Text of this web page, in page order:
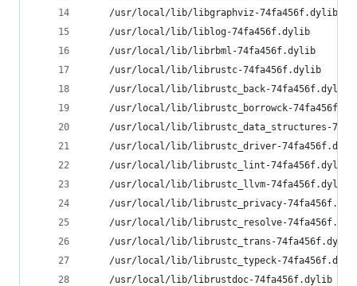
    /usr/local/lib/libgraphviz-74fa456f.dylib
    /usr/local/lib/liblog-74fa456f.dylib
    /usr/local/lib/librbml-74fa456f.dylib
    /usr/local/lib/librustc-74fa456f.dylib
    /usr/local/lib/librustc_back-74fa456f.dylib
/usr/local/lib/librustc_borrowck-
/usr/local/lib/librustc_data_structures-
/usr/local/lib/librustc_driver-
    /usr/local/lib/librustc_lint-74fa456f.dylib
    /usr/local/lib/librustc_llvm-74fa456f.dylib
/usr/local/lib/librustc_privacy-
/usr/local/lib/librustc_resolve-
    /usr/local/lib/librustc_trans-74fa456f.dylib
/usr/local/lib/librustc_typeck-
    /usr/local/lib/librustdoc-74fa456f.dylib